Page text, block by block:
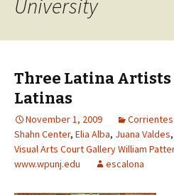
University
Three Latina
Latinas
November 1, 2009 Corrientes
Shahn Center, Elia Alba, Juana Valdes,
Visual Arts Court Gallery William
www.wpunj.edu
escalona